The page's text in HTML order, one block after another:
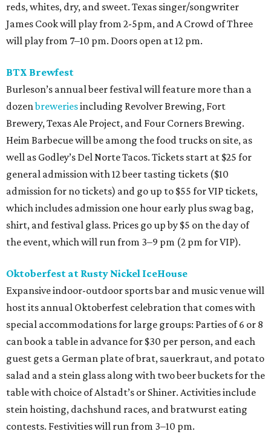
reds, whites, dry, and sweet. Texas singer/songwriter
James Cook will play from 2-5pm, and A Crowd of Three
will play from 7–10 pm. Doors open at 12 pm.
BTX Brewfest
Burleson’s annual beer festival will feature more than a
dozenbreweriesincluding Revolver Brewing, Fort
Brewery, Texas Ale Project, and Four Corners Brewing.
Heim Barbecue will be among the food trucks on site, as
well as Godley’s Del Norte Tacos. Tickets start at $25 for
general admission with 12 beer tasting tickets ($10
admission for no tickets) and go up to $55 for VIP tickets,
which includes admission one hour early plus swag bag,
shirt, and festival glass. Prices go up by $5 on the day of
the event, which will run from 3–9 pm (2 pm for VIP).
Oktoberfest at Rusty Nickel IceHouse
Expansive indoor-outdoor sports bar and music venue will
host its annual Oktoberfest celebration that comes with
special accommodations for large groups: Parties of 6 or 8
can book a table in advance for $30 per person, and each
guest gets a German plate of brat, sauerkraut, and potato
salad and a stein glass along with two beer buckets for the
table with choice of Alstadt’s or Shiner. Activities include
stein hoisting, dachshund races, and bratwurst eating
contests. Festivities will run from 3–10 pm.